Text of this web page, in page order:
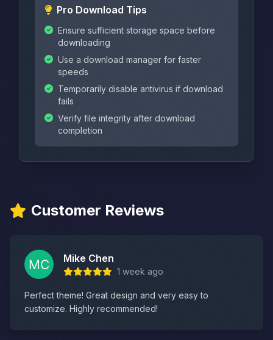
Pro Download Tips
Ensure sufficient storage space before
downloading
Use a download manager for faster
speeds
Temporarily disable antivirus if download
fails
Verify file integrity after download
completion
Customer Reviews
Mike Chen
1 week ago
Perfect theme! Great design and very easy to
customize. Highly recommended!